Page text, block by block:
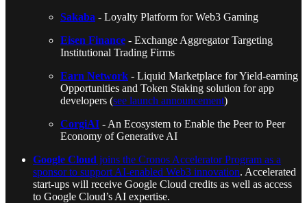
Sakaba - Loyalty Platform for Web3 Gaming
Eisen Finance - Exchange Aggregator Targeting
Institutional Trading Firms
Earn Network - Liquid Marketplace for Yield-earning
Opportunities and Token Staking solution for app
developers (see launch announcement)
CorgiAI - An Ecosystem to Enable the Peer to Peer
Economy of Generative AI
Google Cloud joins the Cronos Accelerator Program as a
sponsor to support AI-enabled Web3 innovation. Accelerated
start-ups will receive Google Cloud credits as well as access
to Google Cloud’s AI expertise.